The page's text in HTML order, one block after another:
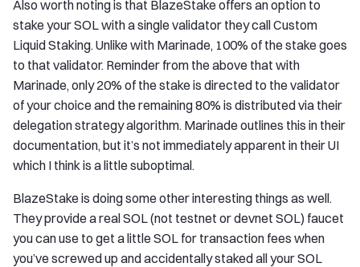
Also worth noting is that BlazeStake offers an option to
stake your SOL with a single validator they call Custom
Liquid Staking. Unlike with Marinade, 100% of the stake goes
to that validator. Reminder from the above that with
Marinade, only 20% of the stake is directed to the validator
of your choice and the remaining 80% is distributed via their
delegation strategy algorithm. Marinade outlines this in their
documentation, but it’s not immediately apparent in their UI
which I think is a little suboptimal.
BlazeStake is doing some other interesting things as well.
They provide a real SOL (not testnet or devnet SOL) faucet
you can use to get a little SOL for transaction fees when
you’ve screwed up and accidentally staked all your SOL